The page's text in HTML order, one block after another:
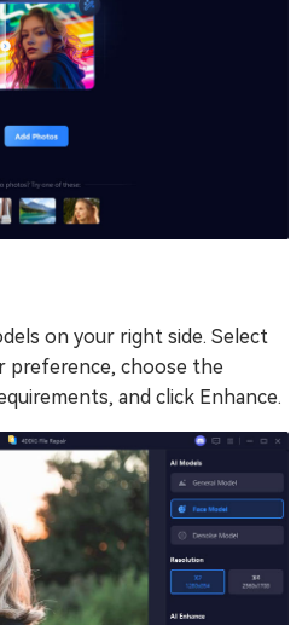
on your right side. Select
preference, choose the
and click Enhance.